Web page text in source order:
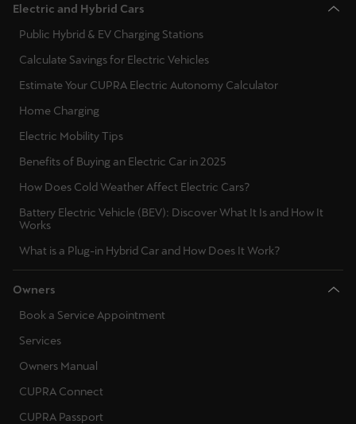
Electric and Hybrid Cars
Public Hybrid & EV Charging Stations
Calculate Savings for Electric Vehicles
Estimate Your CUPRA Electric Autonomy Calculator
Home Charging
Electric Mobility Tips
Benefits of Buying an Electric Car in 2025
How Does Cold Weather Affect Electric Cars?
Battery Electric Vehicle (BEV): Discover What It Is and How It
Works
What is a Plug-in Hybrid Car and How Does It Work?
Owners
Book a Service Appointment
Services
Owners Manual
CUPRA Connect
CUPRA Passport